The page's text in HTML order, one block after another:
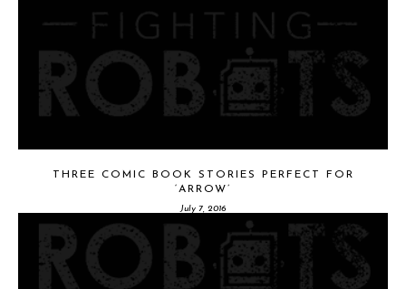
THREE COMIC BOOK STORIES PERFECT FOR
‘ARROW’
July 7, 2016